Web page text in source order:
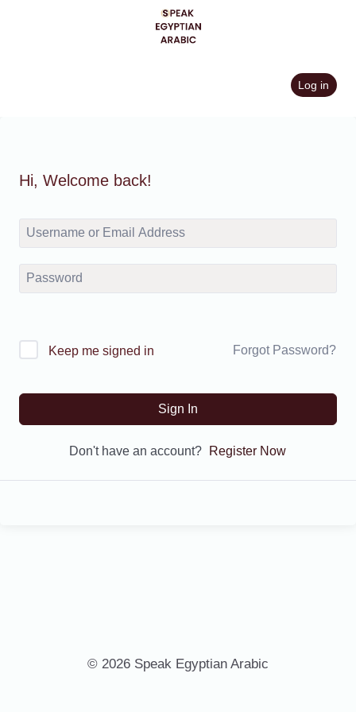
Log in
Hi, Welcome back!
Keep me signed in Forgot Password?
Sign In
Don't have an account? Register Now
© 2026 Speak Egyptian Arabic